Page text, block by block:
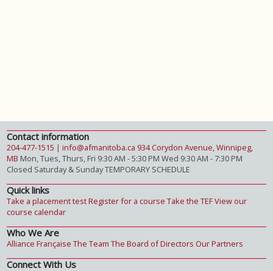
Contact information
204-477-1515 |info@afmanitoba.ca 934 Corydon Avenue, Winnipeg,
MB Mon, Tues, Thurs, Fri 9:30 AM - 5:30 PM Wed 9:30 AM - 7:30 PM
Closed Saturday & SundayTEMPORARY SCHEDULE
Quick links
Take a placement testRegister for a course Take the TEFView our
course calendar
Who We Are
Alliance Française The Team The Board of Directors Our Partners
Connect With Us